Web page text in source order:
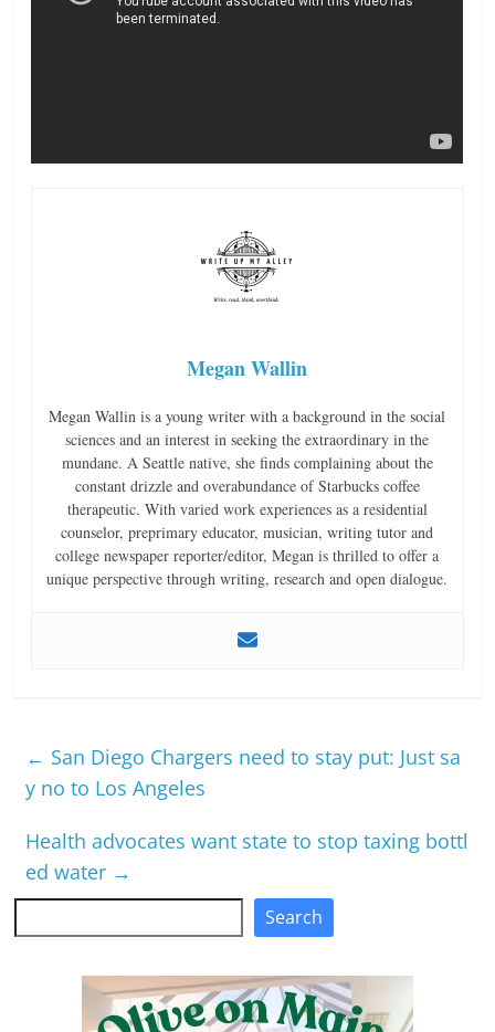
Megan Wallin
Megan Wallin is a young writer with a background in the social
sciences and an interest in seeking the extraordinary in the
mundane. A Seattle native, she finds complaining about the
constant drizzle and overabundance of Starbucks coffee
therapeutic. With varied work experiences as a residential
counselor, preprimary educator, musician, writing tutor and
college newspaper reporter/editor, Megan is thrilled to offer a
unique perspective through writing, research and open dialogue.
← San Diego Chargers need to stay put: Just sa
y no to Los Angeles
Health advocates want state to stop taxing bottl
ed water →
Search